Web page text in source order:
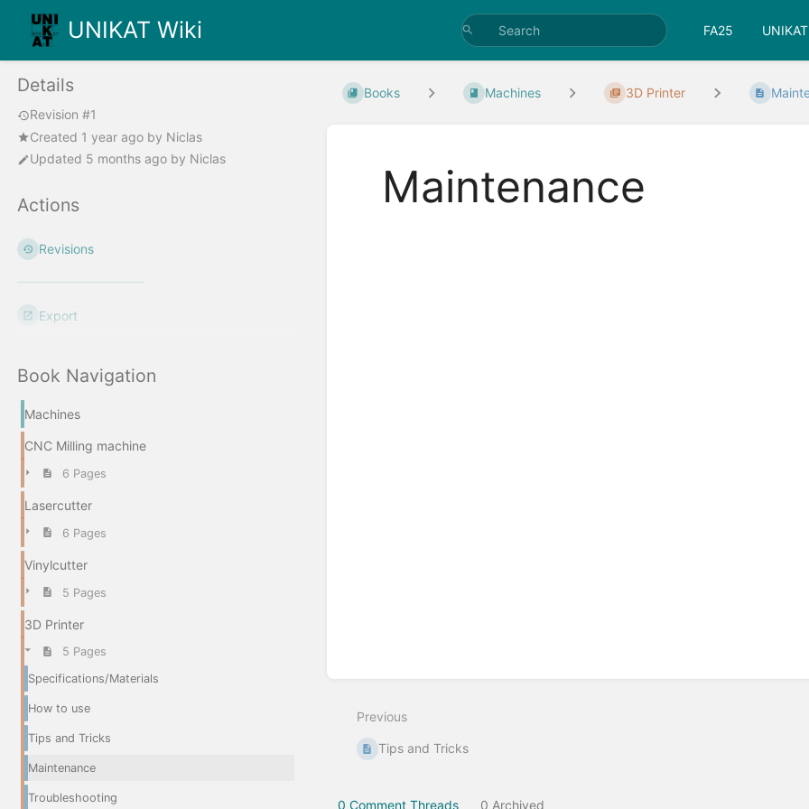
UNIKAT Wiki FA25 UNIKAT
Details
Revision #1
Created 1 year ago by Niclas
Updated 5 months ago by Niclas
Actions
Revisions
Export
Book Navigation
Machines
CNC Milling machine
6 Pages
Lasercutter
6 Pages
Vinylcutter
5 Pages
3D Printer
5 Pages
Specifications/Materials
How to use
Tips and Tricks
Maintenance
Troubleshooting
Books Machines 3D Printer
Maintenance
Previous
Tips and Tricks
0 Comment Threads 0 Archived